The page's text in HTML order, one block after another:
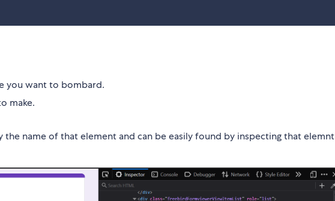
you want to bombard.
make.
name of that element and can be easily found by inspecting that elemnt